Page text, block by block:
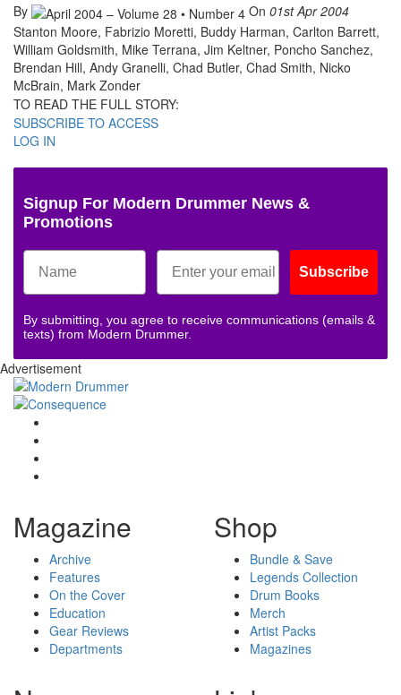
By On 01st Apr 2004
Stanton Moore, Fabrizio Moretti, Buddy Harman, Carlton Barrett,
William Goldsmith, Mike Terrana, Jim Keltner, Poncho Sanchez,
Brendan Hill, Andy Granelli, Chad Butler, Chad Smith, Nicko
McBrain, Mark Zonder
TO READ THE FULL STORY:
SUBSCRIBE TO ACCESS
LOG IN
Signup For Modern Drummer News &
Promotions
Subscribe
By submitting, you agree to receive communications (emails &
texts) from Modern Drummer.
Advertisement
Magazine
Archive
Features
On the Cover
Education
Gear Reviews
Departments
Shop
Bundle & Save
Legends Collection
Drum Books
Merch
Artist Packs
Magazines